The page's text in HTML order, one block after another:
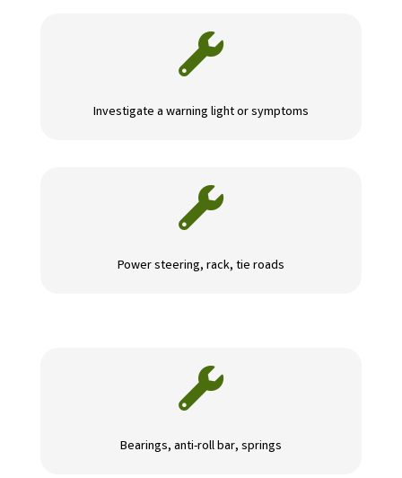

Investigate a warning light or symptoms

Power steering, rack, tie roads

Bearings, anti-roll bar, springs